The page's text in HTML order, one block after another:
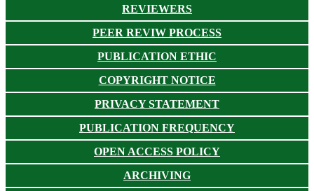
REVIEWERS
PEER REVIW PROCESS
PUBLICATION ETHIC
COPYRIGHT NOTICE
PRIVACY STATEMENT
PUBLICATION FREQUENCY
OPEN ACCESS POLICY
ARCHIVING